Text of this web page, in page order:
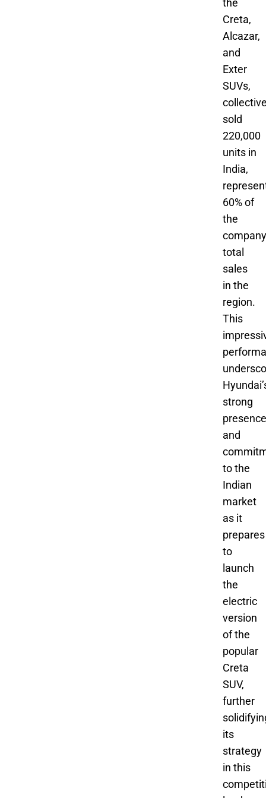
the
Creta,
Alcazar,
and
Exter
SUVs,
sold
220,000
units in
India,
60% of
the
total
sales
in the
region.
This
strong
presence
and
to the
Indian
market
as it
prepares
to
launch
the
electric
version
of the
popular
Creta
SUV,
further
its
strategy
in this